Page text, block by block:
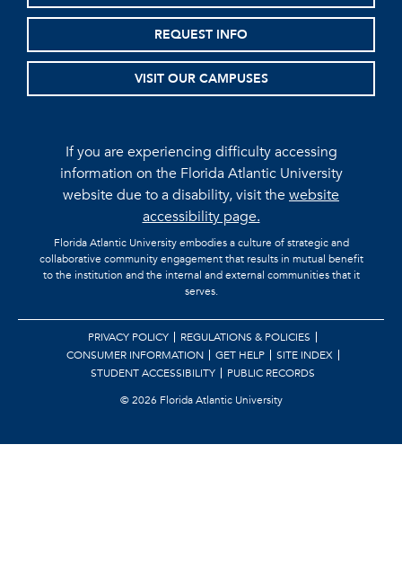
REQUEST INFO
VISIT OUR CAMPUSES
If you are experiencing difficulty accessing
information on the Florida Atlantic University
website due to a disability, visit thewebsite
accessibility page.
Florida Atlantic University embodies a culture of strategic and
collaborative community engagement that results in mutual benefit
to the institution and the internal and external communities that it
serves.
PRIVACY POLICY
REGULATIONS & POLICIES
CONSUMER INFORMATION
GET HELP
SITE INDEX
STUDENT ACCESSIBILITY
PUBLIC RECORDS
©2026 Florida Atlantic University